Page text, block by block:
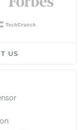
US